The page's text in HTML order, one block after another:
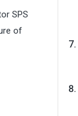
SPS
of